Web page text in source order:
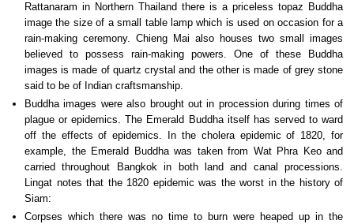
Rattanaram in Northern Thailand there is a priceless topaz Buddha
image the size of a small table lamp which is used on occasion for a
rain-making ceremony. Chieng Mai also houses two small images
believed to possess rain-making powers. One of these Buddha
images is made of quartz crystal and the other is made of grey stone
said to be of Indian craftsmanship.
Buddha images were also brought out in procession during times of
plague or epidemics. The Emerald Buddha itself has served to ward
off the effects of epidemics. In the cholera epidemic of 1820, for
example, the Emerald Buddha was taken from Wat Phra Keo and
carried throughout Bangkok in both land and canal processions.
Lingat notes that the 1820 epidemic was the worst in the history of
Siam:
Corpses which there was no time to burn were heaped up in the